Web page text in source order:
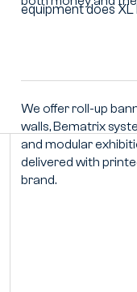
equipment does
What
fair
does
XL
Print
offer?
We offer roll-up
walls, Bematrix
and modular
delivered with
brand.